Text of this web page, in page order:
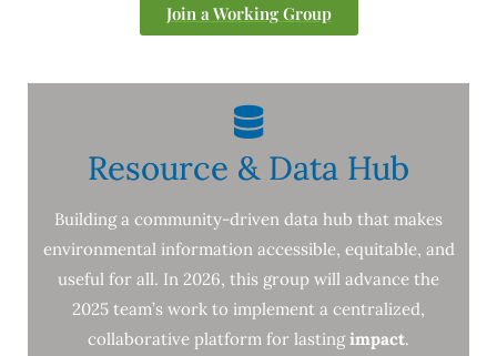
Join a Working Group
Resource & Data Hub
Building a community-driven data hub that makes
environmental information accessible, equitable, and
useful for all. In 2026, this group will advance the
2025 team’s work to implement a centralized,
collaborative platform for lastingimpact.